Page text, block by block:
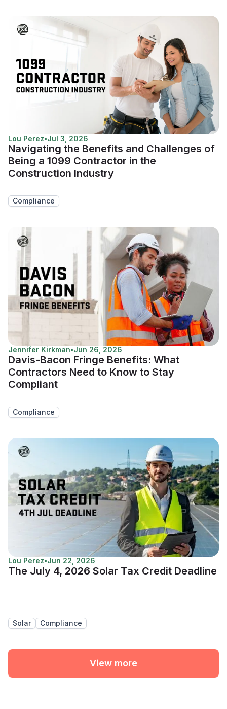
Lou Perez•Jul 3, 2026
Navigating the Benefits and Challenges of
Being a 1099 Contractor in the
Construction Industry
Compliance
Jennifer Kirkman•Jun 26, 2026
Davis-Bacon Fringe Benefits: What
Contractors Need to Know to Stay
Compliant
Compliance
Lou Perez•Jun 22, 2026
The July 4, 2026 Solar Tax Credit Deadline
Solar Compliance
View more